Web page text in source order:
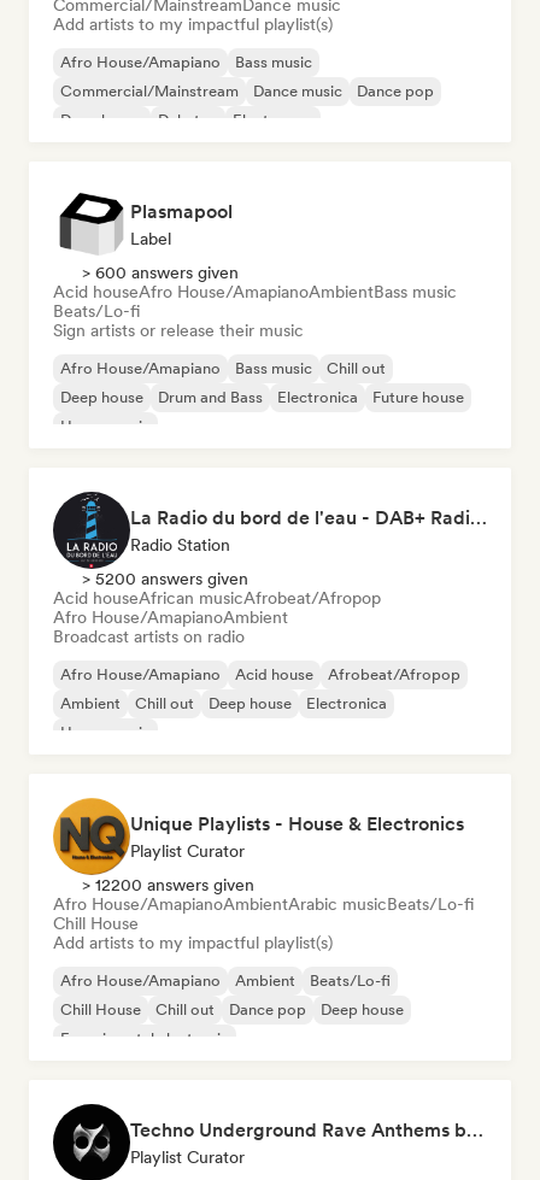
Commercial/Mainstream Dance music
Add artists to my impactful playlist(s)
Afro House/Amapiano
Bass music
Commercial/Mainstream
Dance music
Dance pop
Deep house
Dubstep Electropop
Plasmapool
Label
> 600 answers given
Acid houseAfro House/AmapianoAmbientBass music
Beats/Lo-fi
Sign artists or release their music
Afro House/Amapiano Bass music
Chill out
Deep house
Drum and Bass Electronica
Future house
House music
La Radio du bord de l'eau - DAB+ Radio Station (Switzerland)
Radio Station
> 5200 answers given
Acid houseAfrican musicAfrobeat/Afropop
Afro House/AmapianoAmbient
Broadcast artists on radio
Afro House/Amapiano Acid house
Afrobeat/Afropop
Ambient
Chill out Deep house
Electronica
House music
Unique Playlists - House & Electronics
Playlist Curator
> 12200 answers given
Afro House/AmapianoAmbientArabic musicBeats/Lo-fi
Chill House
Add artists to my impactful playlist(s)
Afro House/Amapiano Ambient
Beats/Lo-fi
Chill House
Chill out Dance pop
Deep house
Experimental electronic
Techno Underground Rave Anthems by Orphium
Playlist Curator